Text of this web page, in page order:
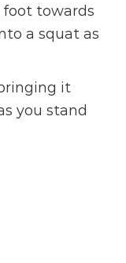
towards
a squat as
it
you stand